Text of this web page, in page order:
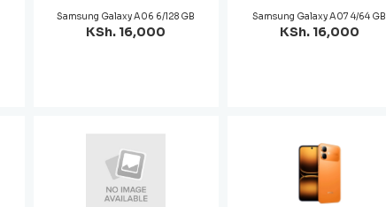
Samsung Galaxy A06 6/128 GB
KSh. 16,000
Samsung Galaxy A07 4/64 GB
KSh. 16,000